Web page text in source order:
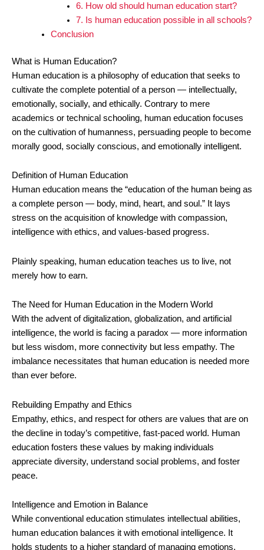
6. How old should human education start?
7. Is human education possible in all schools?
Conclusion
What is Human Education?
Human education is a philosophy of education that seeks to
cultivate the complete potential of a person — intellectually,
emotionally, socially, and ethically. Contrary to mere
academics or technical schooling, human education focuses
on the cultivation of humanness, persuading people to become
morally good, socially conscious, and emotionally intelligent.
Definition of Human Education
Human education means the “education of the human being as
a complete person — body, mind, heart, and soul.” It lays
stress on the acquisition of knowledge with compassion,
intelligence with ethics, and values-based progress.
Plainly speaking, human education teaches us to live, not
merely how to earn.
The Need for Human Education in the Modern World
With the advent of digitalization, globalization, and artificial
intelligence, the world is facing a paradox — more information
but less wisdom, more connectivity but less empathy. The
imbalance necessitates that human education is needed more
than ever before.
Rebuilding Empathy and Ethics
Empathy, ethics, and respect for others are values that are on
the decline in today’s competitive, fast-paced world. Human
education fosters these values by making individuals
appreciate diversity, understand social problems, and foster
peace.
Intelligence and Emotion in Balance
While conventional education stimulates intellectual abilities,
human education balances it with emotional intelligence. It
holds students to a higher standard of managing emotions,